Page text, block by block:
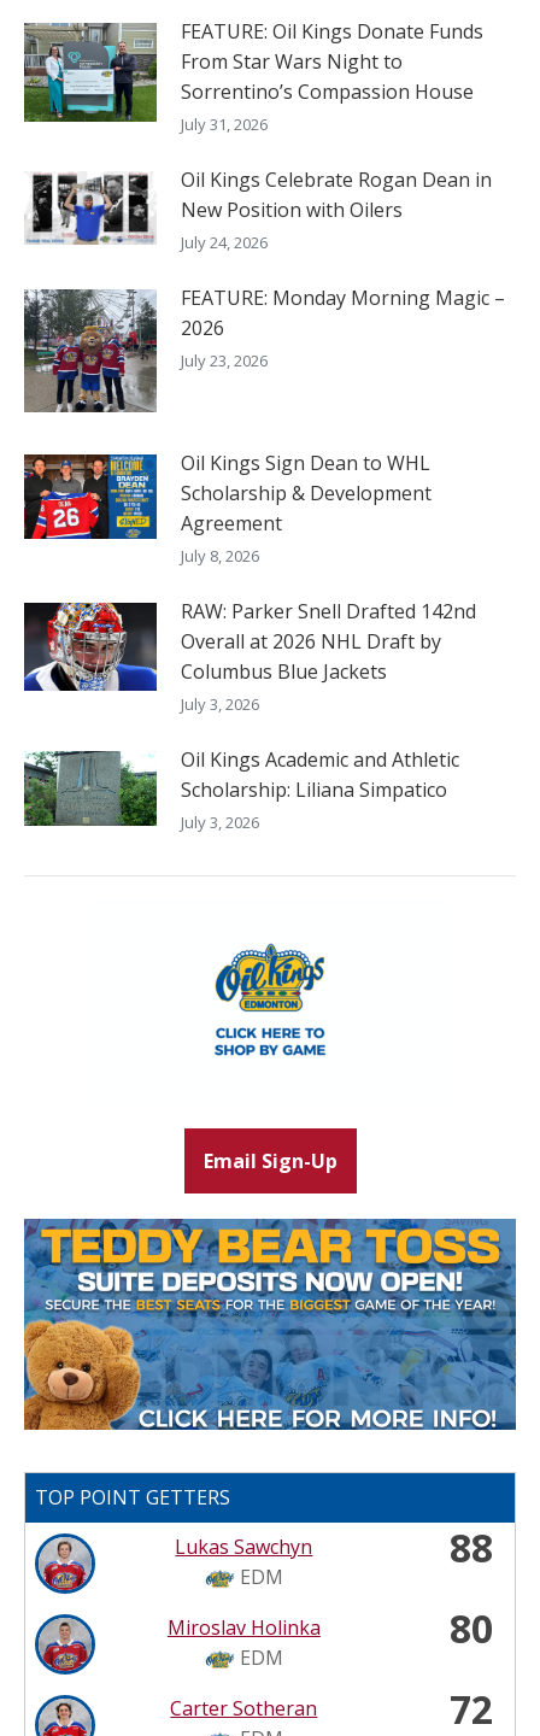
FEATURE: Oil Kings Donate Funds
From Star Wars Night to
Sorrentino’s Compassion House
July 31, 2026
Oil Kings Celebrate Rogan Dean in
New Position with Oilers
July 24, 2026
FEATURE: Monday Morning Magic –
2026
July 23, 2026
Oil Kings Sign Dean to WHL
Scholarship & Development
Agreement
July 8, 2026
RAW: Parker Snell Drafted 142nd
Overall at 2026 NHL Draft by
Columbus Blue Jackets
July 3, 2026
Oil Kings Academic and Athletic
Scholarship: Liliana Simpatico
July 3, 2026
Email Sign-Up
TOP POINT GETTERS
Lukas Sawchyn
EDM
88
Miroslav Holinka
EDM
80
Carter Sotheran
72